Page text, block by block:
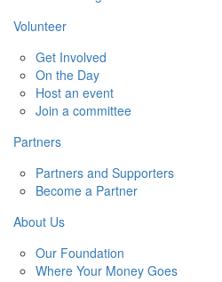
Volunteer
Get Involved
On the Day
Host an event
Join a committee
Partners
Partners and Supporters
Become a Partner
About Us
Our Foundation
Where Your Money Goes